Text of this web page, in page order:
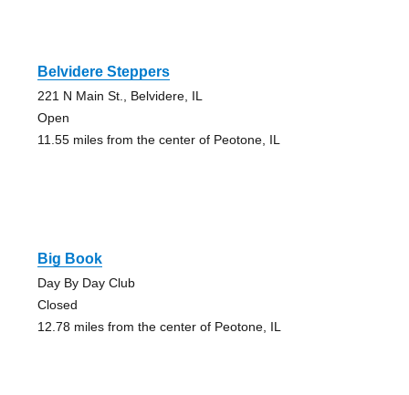
Belvidere Steppers
221 N Main St., Belvidere, IL
Open
11.55 miles from the center of Peotone, IL
Big Book
Day By Day Club
Closed
12.78 miles from the center of Peotone, IL